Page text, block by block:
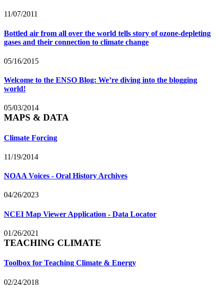
11/07/2011
Bottled air from all over the world tells story of ozone-depleting
gases and their connection to climate change
05/16/2015
Welcome to the ENSO Blog: We’re diving into the blogging
world!
05/03/2014
MAPS & DATA
Climate Forcing
11/19/2014
NOAA Voices - Oral History Archives
04/26/2023
NCEI Map Viewer Application - Data Locator
01/26/2021
TEACHING CLIMATE
Toolbox for Teaching Climate & Energy
02/24/2018